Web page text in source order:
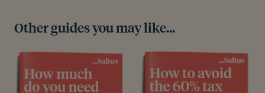
Other guides you may like...